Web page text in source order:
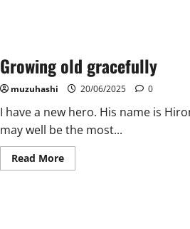
Growing old gracefully
muzuhashi 20/06/2025 0
I have a new hero. His name is
may well be the most...
Read MoreRead
more